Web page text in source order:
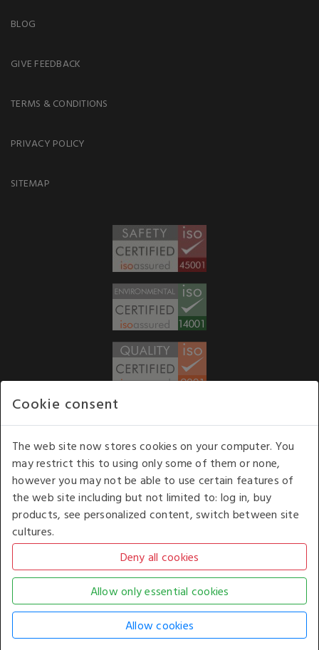
BLOG
GIVE FEEDBACK
TERMS & CONDITIONS
PRIVACY POLICY
SITEMAP
Our opening hours: 8.30 am to 6.00 pm (UK
time) Monday to Friday
Kelburn Business Park, Port Glasgow, Renfrewshire, UK,
COPYRIGHT © 2026 - WHITE HOUSE PRODUCTS. ALL RIGHTS RESERVED. USE OF
THIS WEBSITE SIGNIFIES YOUR AGREEMENT TO THE TERMS OF USE.
COOKIE SETTING BYCLICKING HERE.
AN E-COMMERCE SOLUTION BYSTACK TECHNOLOGIES
Cookie consent
The web site now stores cookies on your computer. You
may restrict this to using only some of them or none,
however you may not be able to use certain features of
the web site including but not limited to: log in, buy
products, see personalized content, switch between site
cultures.